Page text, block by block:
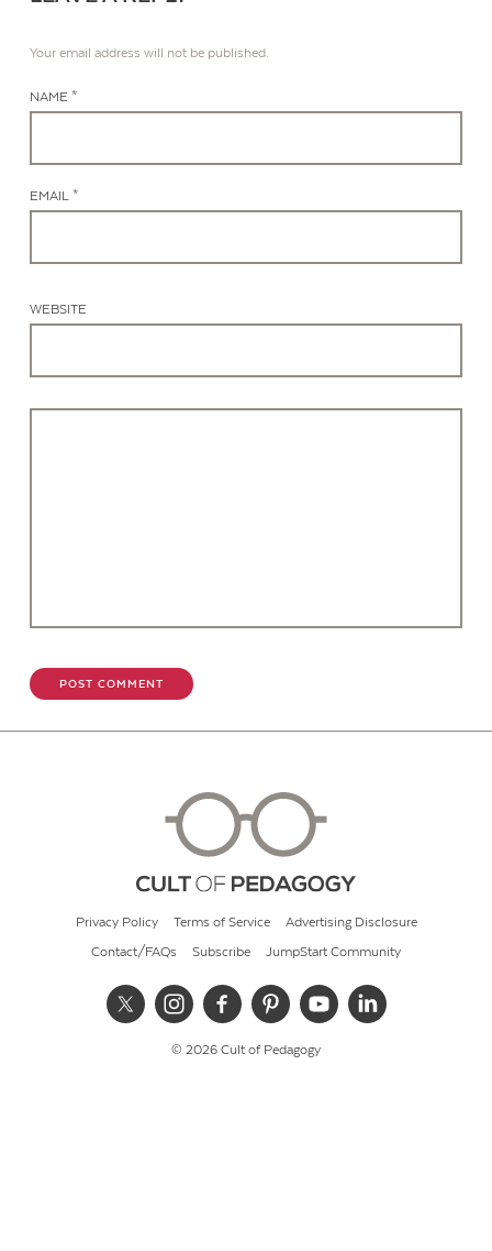
Your email address will not be published.
NAME *
EMAIL *
WEBSITE
Privacy Policy Terms of Service Advertising Disclosure
Contact/FAQs Subscribe JumpStart Community
© 2026 Cult of Pedagogy